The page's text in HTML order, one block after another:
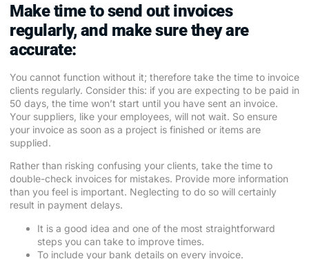
Make time to send out invoices
regularly, and make sure they are
accurate:
You cannot function without it; therefore take the time to invoice
clients regularly. Consider this: if you are expecting to be paid in
50 days, the time won’t start until you have sent an invoice.
Your suppliers, like your employees, will not wait. So ensure
your invoice as soon as a project is finished or items are
supplied.
Rather than risking confusing your clients, take the time to
double-check invoices for mistakes. Provide more information
than you feel is important. Neglecting to do so will certainly
result in payment delays.
It is a good idea and one of the most straightforward
steps you can take to improve times.
To include your bank details on every invoice.